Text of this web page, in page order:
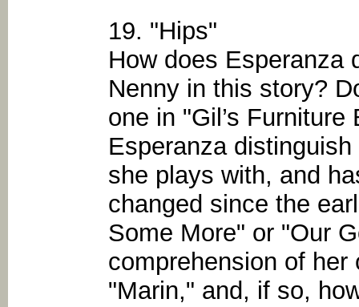
19. "Hips"
How does Esperanza
Nenny in this story?
one in "Gil’s
Esperanza
she plays with, and
changed since the
Some More" or "Our
comprehension of
"Marin," and, if so,